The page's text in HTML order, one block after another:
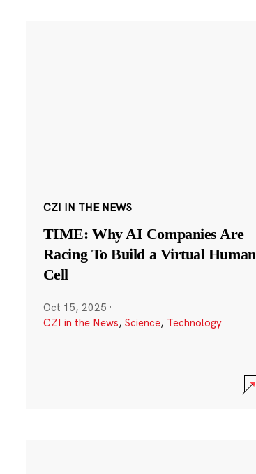
CZI IN THE NEWS
TIME: Why AI Companies Are
Racing To Build a Virtual Human
Cell
Oct 15, 2025 ·
CZI in the News, Science, Technology